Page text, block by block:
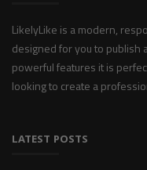
LikelyLike is a modern,
designed for you to publish
powerful features it is
looking to create a
LATEST POSTS